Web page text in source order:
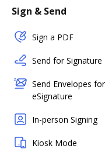
Sign & Send
Sign a PDF
Send for Signature
Send Envelopes for
eSignature
In-person Signing
Kiosk Mode